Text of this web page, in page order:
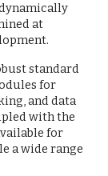
at
standard
for
and data
with the
for
a wide range